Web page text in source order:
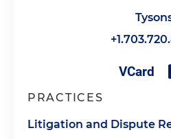
PRACTICES
Litigation and Dispute